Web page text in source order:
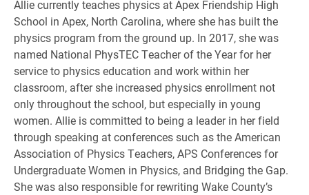
Allie currently teaches physics at Apex Friendship High
School in Apex, North Carolina, where she has built the
physics program from the ground up. In 2017, she was
named National PhysTEC Teacher of the Year for her
service to physics education and work within her
classroom, after she increased physics enrollment not
only throughout the school, but especially in young
women. Allie is committed to being a leader in her field
through speaking at conferences such as the American
Association of Physics Teachers, APS Conferences for
Undergraduate Women in Physics, and Bridging the Gap.
She was also responsible for rewriting Wake County’s